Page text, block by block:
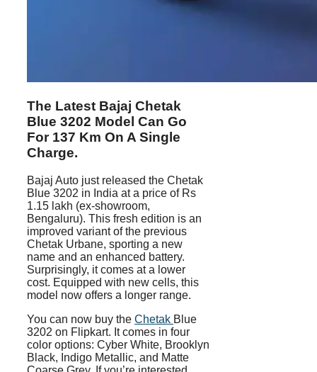
The Latest Bajaj Chetak
Blue 3202 Model Can Go
For 137 Km On A Single
Charge.
Bajaj Auto just released the Chetak
Blue 3202 in India at a price of Rs
1.15 lakh (ex-showroom,
Bengaluru). This fresh edition is an
improved variant of the previous
Chetak Urbane, sporting a new
name and an enhanced battery.
Surprisingly, it comes at a lower
cost. Equipped with new cells, this
model now offers a longer range.
You can now buy the Chetak Blue
3202 on Flipkart. It comes in four
color options: Cyber White, Brooklyn
Black, Indigo Metallic, and Matte